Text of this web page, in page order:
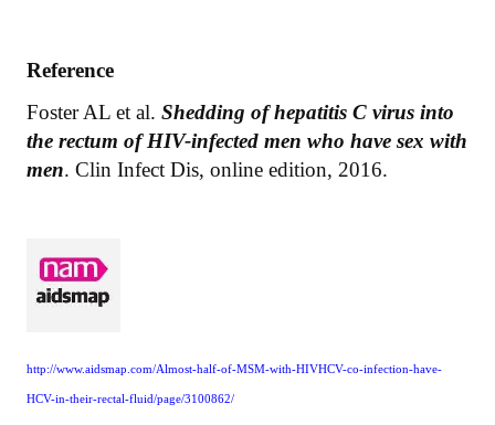
Reference
Foster AL et al. Shedding of hepatitis C virus into
the rectum of HIV-infected men who have sex with
men. Clin Infect Dis, online edition, 2016.
http://www.aidsmap.com/Almost-half-of-MSM-with-HIVHCV-co-infection-have-
HCV-in-their-rectal-fluid/page/3100862/